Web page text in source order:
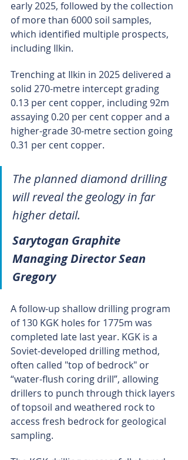
early 2025, followed by the collection
of more than 6000 soil samples,
which identified multiple prospects,
including Ilkin.
Trenching at Ilkin in 2025 delivered a
solid 270-metre intercept grading
0.13 per cent copper, including 92m
assaying 0.20 per cent copper and a
higher-grade 30-metre section going
0.31 per cent copper.
The planned diamond drilling
will reveal the geology in far
higher detail.
Sarytogan Graphite
Managing Director Sean
Gregory
A follow-up shallow drilling program
of 130 KGK holes for 1775m was
completed late last year. KGK is a
Soviet-developed drilling method,
often called "top of bedrock" or
“water-flush coring drill”, allowing
drillers to punch through thick layers
of topsoil and weathered rock to
access fresh bedrock for geological
sampling.